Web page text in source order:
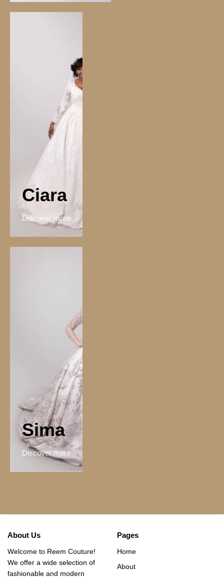
Ciara
Discover more
Sima
Discover more
About Us
Welcome to Reem Couture!
We offer a wide selection of
fashionable and modern
Pages
Home
About